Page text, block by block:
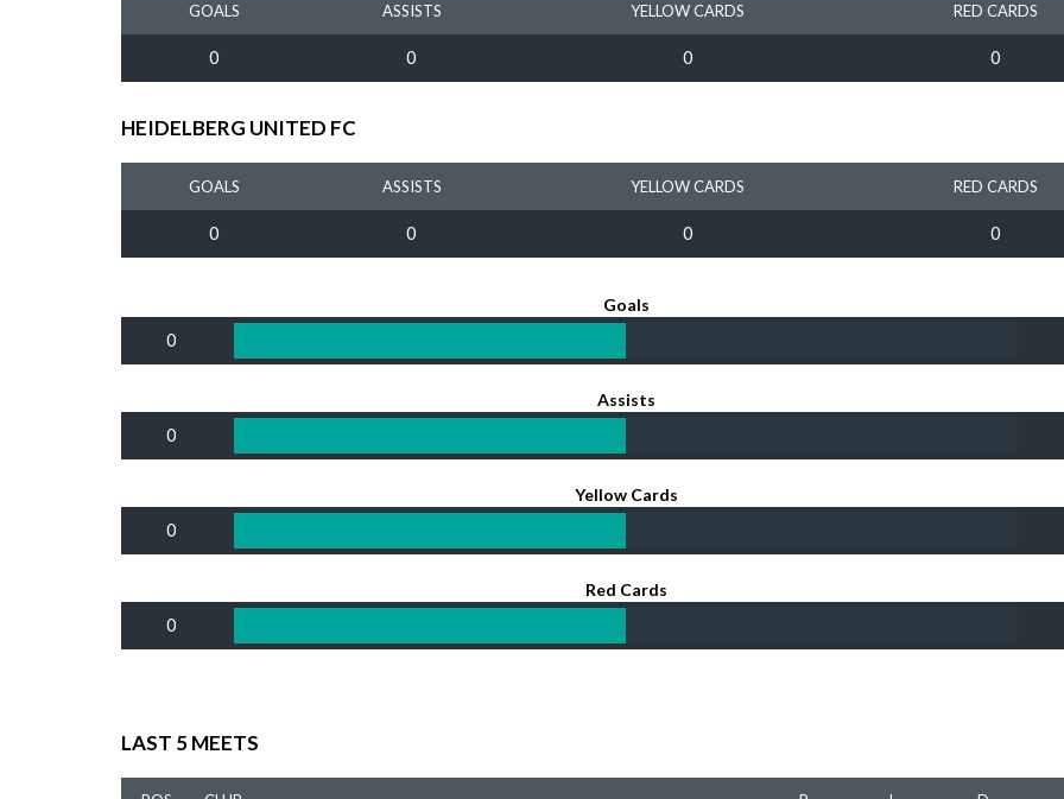
GOALS ASSISTS YELLOW CARDS RED CARDS
0 0 0 0
HEIDELBERG UNITED FC
GOALS ASSISTS YELLOW CARDS RED CARDS
0 0 0 0
Goals
0
Assists
0
Yellow Cards
0
Red Cards
0
LAST 5 MEETS